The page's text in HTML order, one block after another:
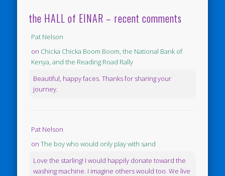
the HALL of EINAR – recent comments
Pat Nelson
on Chicka Chicka Boom Boom, the National Bank of
Kenya, and the Reading Road Rally
Beautiful, happy faces. Thanks for sharing your
journey.
Pat Nelson
onThe boy who would only play with sand
Love the starling! I would happily donate toward the
washing machine. I imagine others would too. We live